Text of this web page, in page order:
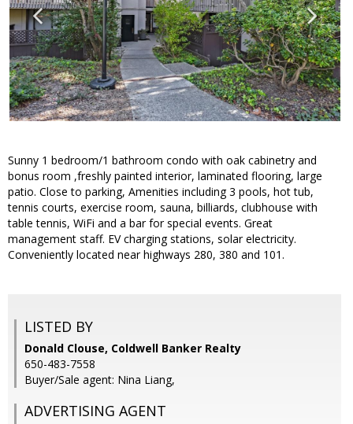
Sunny 1 bedroom/1 bathroom condo with oak cabinetry and
bonus room ,freshly painted interior, laminated flooring, large
patio. Close to parking, Amenities including 3 pools, hot tub,
tennis courts, exercise room, sauna, billiards, clubhouse with
table tennis, WiFi and a bar for special events. Great
management staff. EV charging stations, solar electricity.
Conveniently located near highways 280, 380 and 101.
LISTED BY
Donald Clouse, Coldwell Banker Realty
650-483-7558
Buyer/Sale agent: Nina Liang,
ADVERTISING AGENT